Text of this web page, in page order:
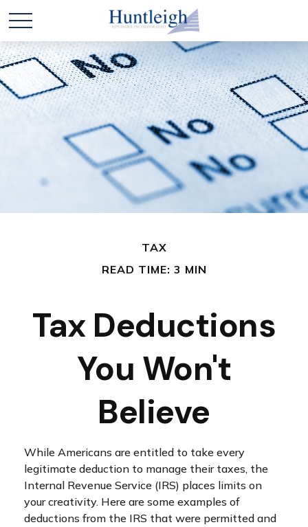
TAX
READ TIME: 3 MIN
Tax Deductions
You Won't
Believe
While Americans are entitled to take every
legitimate deduction to manage their taxes, the
Internal Revenue Service (IRS) places limits on
your creativity. Here are some examples of
deductions from the IRS that were permitted and